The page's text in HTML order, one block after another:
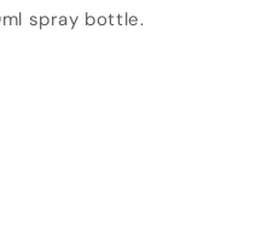
spray bottle.